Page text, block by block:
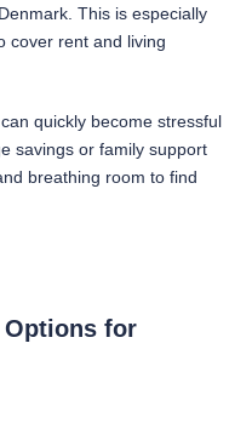
This is especially
cover rent and living
quickly become stressful
savings or family support
breathing room to find
Options for